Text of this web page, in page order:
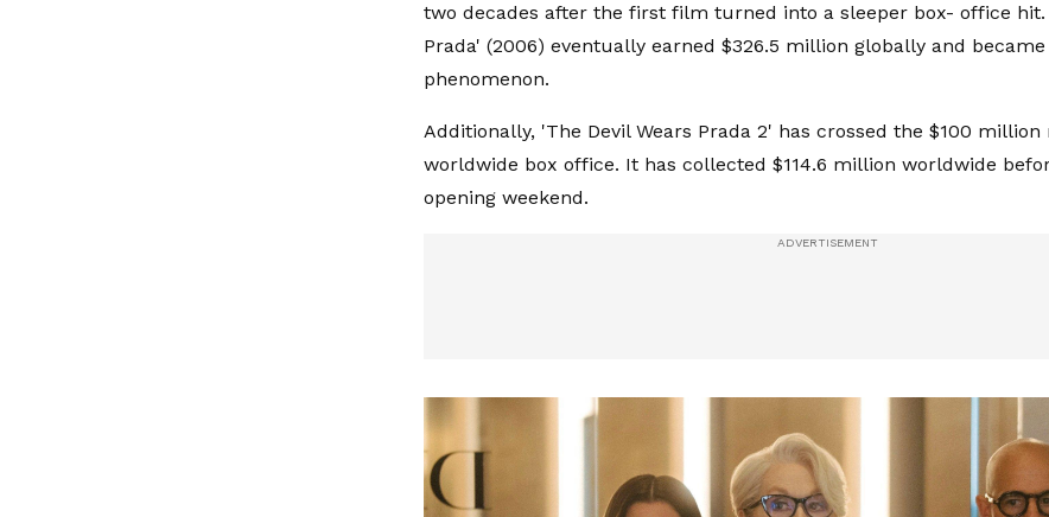
two decades after the first film turned into a sleeper box- office hit.
Prada' (2006) eventually earned $326.5 million globally and
phenomenon.
Additionally, 'The Devil Wears Prada 2' has crossed the $100
worldwide box office. It has collected $114.6 million worldwide
opening weekend.